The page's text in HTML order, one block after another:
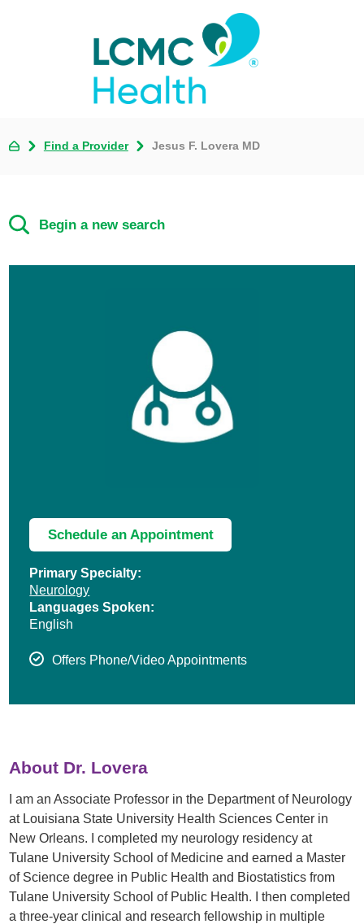
Find a Provider Jesus F. Lovera MD
Begin a new search
Schedule an Appointment
Primary Specialty:
Neurology
Languages Spoken:
English
Offers Phone/Video Appointments
About Dr. Lovera
I am an Associate Professor in the Department of Neurology
at Louisiana State University Health Sciences Center in
New Orleans. I completed my neurology residency at
Tulane University School of Medicine and earned a Master
of Science degree in Public Health and Biostatistics from
Tulane University School of Public Health. I then completed
a three-year clinical and research fellowship in multiple